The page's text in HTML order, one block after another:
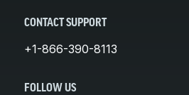
CONTACT SUPPORT
+1-866-390-8113
FOLLOW US